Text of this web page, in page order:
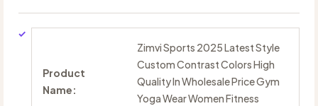
Product
Name:
Zimvi Sports 2025 Latest Style
Custom Contrast Colors High
Quality In Wholesale Price Gym
Yoga Wear Women Fitness